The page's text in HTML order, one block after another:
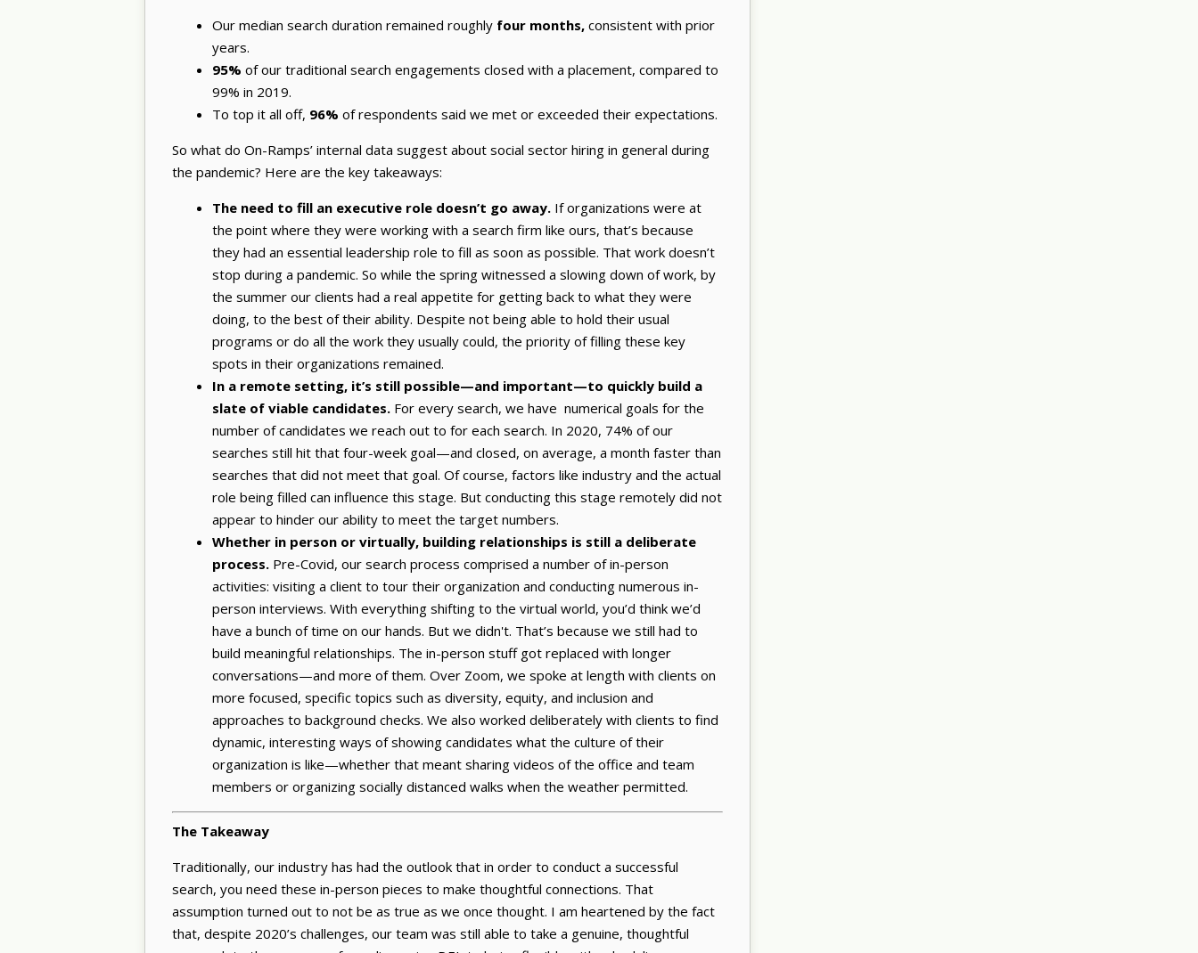
Our median search duration remained roughly four months, consistent with prior
years.
95% of our traditional search engagements closed with a placement, compared to
99% in 2019.
To top it all off, 96% of respondents said we met or exceeded their expectations.
So what do On-Ramps’ internal data suggest about social sector hiring in general during
the pandemic? Here are the key takeaways:
The need to fill an executive role doesn’t go away. If organizations were at
the point where they were working with a search firm like ours, that’s because
they had an essential leadership role to fill as soon as possible. That work doesn’t
stop during a pandemic. So while the spring witnessed a slowing down of work, by
the summer our clients had a real appetite for getting back to what they were
doing, to the best of their ability. Despite not being able to hold their usual
programs or do all the work they usually could, the priority of filling these key
spots in their organizations remained.
In a remote setting, it’s still possible—and important—to quickly build a
slate of viable candidates. For every search, we have numerical goals for the
number of candidates we reach out to for each search. In 2020, 74% of our
searches still hit that four-week goal—and closed, on average, a month faster than
searches that did not meet that goal. Of course, factors like industry and the actual
role being filled can influence this stage. But conducting this stage remotely did not
appear to hinder our ability to meet the target numbers.
Whether in person or virtually, building relationships is still a deliberate
process. Pre-Covid, our search process comprised a number of in-person
activities: visiting a client to tour their organization and conducting numerous in-
person interviews. With everything shifting to the virtual world, you’d think we’d
have a bunch of time on our hands. But we didn't. That’s because we still had to
build meaningful relationships. The in-person stuff got replaced with longer
conversations—and more of them. Over Zoom, we spoke at length with clients on
more focused, specific topics such as diversity, equity, and inclusion and
approaches to background checks. We also worked deliberately with clients to find
dynamic, interesting ways of showing candidates what the culture of their
organization is like—whether that meant sharing videos of the office and team
members or organizing socially distanced walks when the weather permitted.
The Takeaway
Traditionally, our industry has had the outlook that in order to conduct a successful
search, you need these in-person pieces to make thoughtful connections. That
assumption turned out to not be as true as we once thought. I am heartened by the fact
that, despite 2020’s challenges, our team was still able to take a genuine, thoughtful